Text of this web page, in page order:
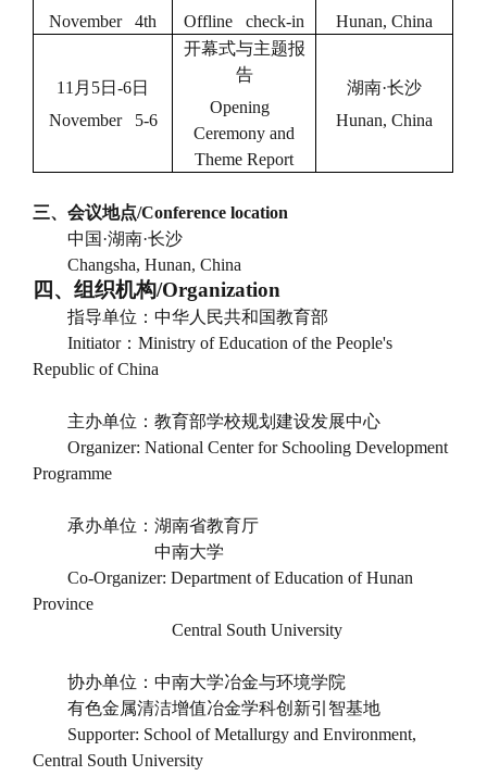
November 4th Offline check-in Hunan, China
11 月 5日-6日
November 5-6
开幕式与主题报
告
Opening
Ceremony and
Theme Report
湖南·长沙
Hunan, China
三、会议地点/Conference location
中国 ·湖南·长沙
Changsha, Hunan, China
四、组织机构/Organization
指导单位：中华人民共和国教育部
Initiator：Ministry of Education of the People's
Republic of China
主办单位：教育部学校规划建设发展中心
Organizer: National Center for Schooling Development
Programme
承办单位：湖南省教育厅
中南大学
Co-Organizer: Department of Education of Hunan
Province
Central South University
协办单位：中南大学冶金与环境学院
有色金属清洁增值冶金学科创新引智基地
Supporter: School of Metallurgy and Environment,
Central South University